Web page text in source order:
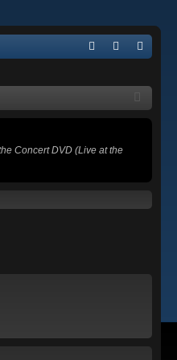
er
Concert DVD (Live at the